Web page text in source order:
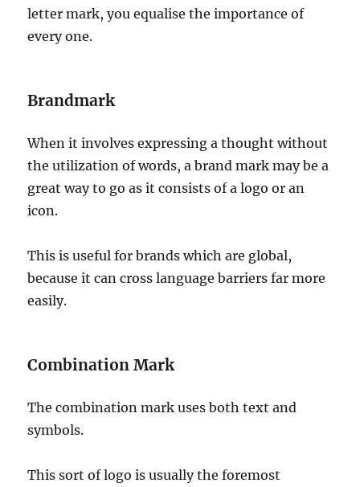
letter mark, you equalise the importance of
every one.
Brandmark
When it involves expressing a thought without
the utilization of words, a brand mark may be a
great way to go as it consists of a logo or an
icon.
This is useful for brands which are global,
because it can cross language barriers far more
easily.
Combination Mark
The combination mark uses both text and
symbols.
This sort of logo is usually the foremost